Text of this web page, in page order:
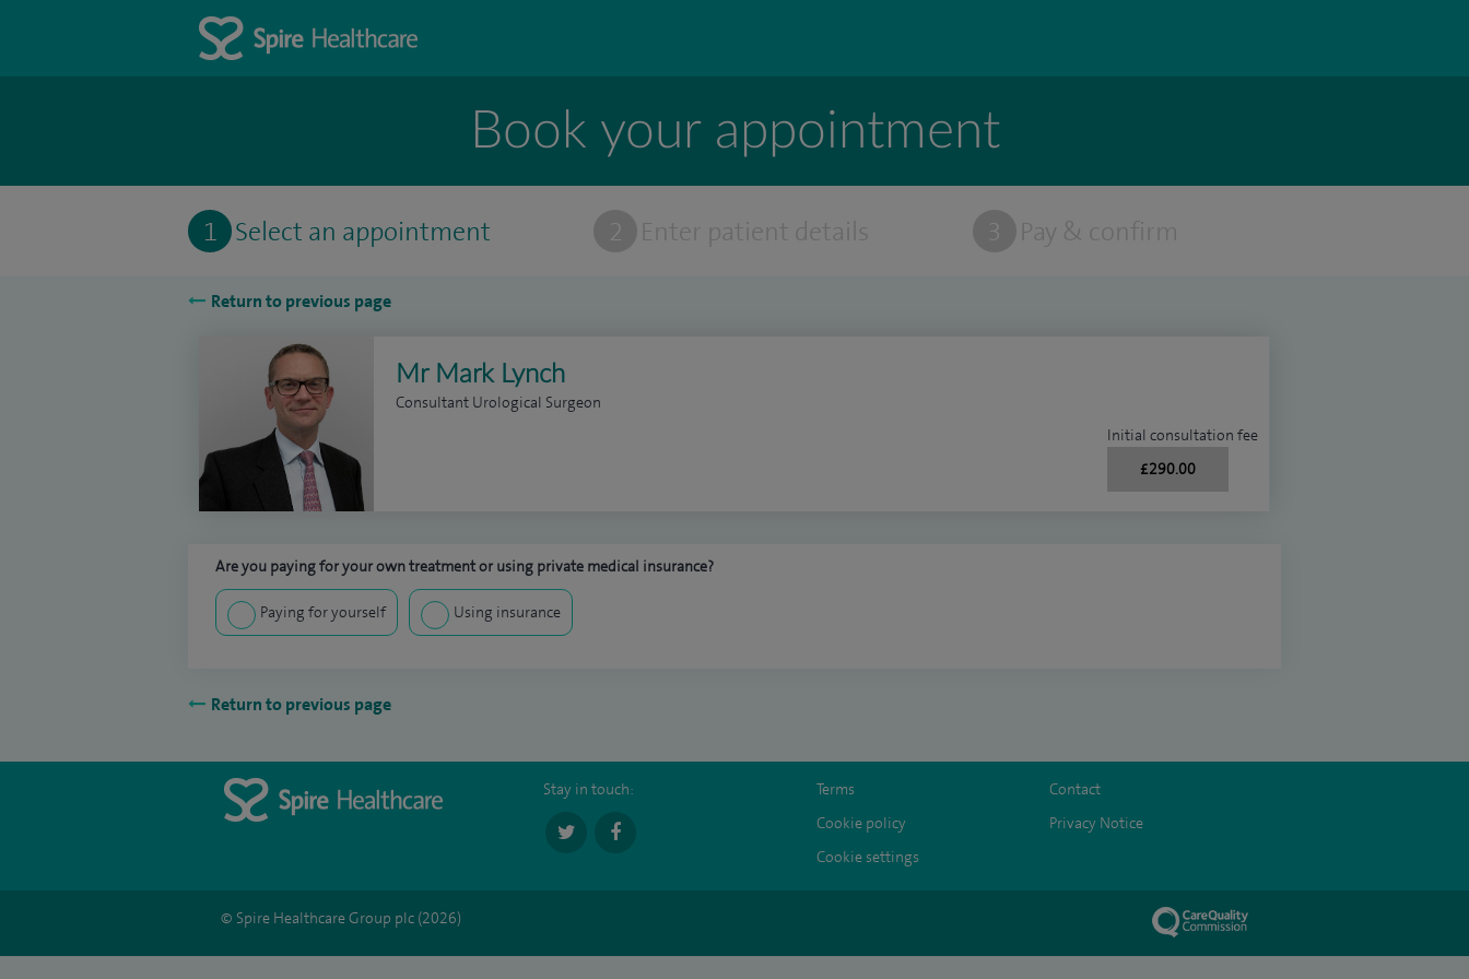
Book your appointment
1 Select an appointment 2 Enter patient details 3 Pay & confirm
Return to previous page
Mr Mark Lynch
Consultant Urological Surgeon
Initial consultation fee
£290.00
Are you paying for your own treatment or using private medical insurance?
Paying for yourself Using insurance
Return to previous page
Stay in touch: Terms
Contact
Cookie policy
Privacy Notice
Cookie settings
© Spire Healthcare Group plc (2026)